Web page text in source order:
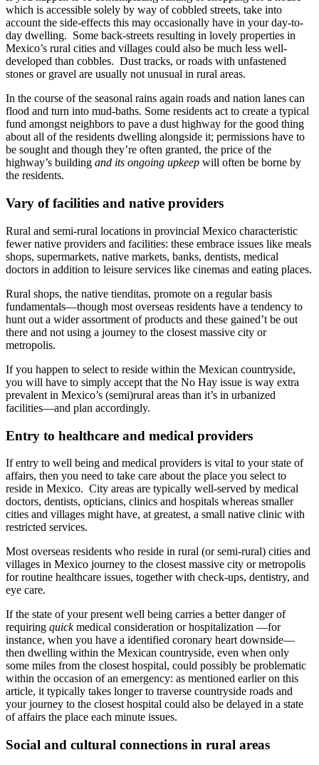
which is accessible solely by way of cobbled streets, take into
account the side-effects this may occasionally have in your day-to-
day dwelling. Some back-streets resulting in lovely properties in
Mexico’s rural cities and villages could also be much less well-
developed than cobbles. Dust tracks, or roads with unfastened
stones or gravel are usually not unusual in rural areas.
In the course of the seasonal rains again roads and nation lanes can
flood and turn into mud-baths. Some residents act to create a typical
fund amongst neighbors to pave a dust highway for the good thing
about all of the residents dwelling alongside it; permissions have to
be sought and though they’re often granted, the price of the
highway’s building and its ongoing upkeep will often be borne by
the residents.
Vary of facilities and native providers
Rural and semi-rural locations in provincial Mexico characteristic
fewer native providers and facilities: these embrace issues like meals
shops, supermarkets, native markets, banks, dentists, medical
doctors in addition to leisure services like cinemas and eating places.
Rural shops, the native tienditas, promote on a regular basis
fundamentals—though most overseas residents have a tendency to
hunt out a wider assortment of products and these gained’t be out
there and not using a journey to the closest massive city or
metropolis.
If you happen to select to reside within the Mexican countryside,
you will have to simply accept that the No Hay issue is way extra
prevalent in Mexico’s (semi)rural areas than it’s in urbanized
facilities—and plan accordingly.
Entry to healthcare and medical providers
If entry to well being and medical providers is vital to your state of
affairs, then you need to take care about the place you select to
reside in Mexico. City areas are typically well-served by medical
doctors, dentists, opticians, clinics and hospitals whereas smaller
cities and villages might have, at greatest, a small native clinic with
restricted services.
Most overseas residents who reside in rural (or semi-rural) cities and
villages in Mexico journey to the closest massive city or metropolis
for routine healthcare issues, together with check-ups, dentistry, and
eye care.
If the state of your present well being carries a better danger of
requiring quickmedical consideration or hospitalization —for
instance, when you have a identified coronary heart downside—
then dwelling within the Mexican countryside, even when only
some miles from the closest hospital, could possibly be problematic
within the occasion of an emergency: as mentioned earlier on this
article, it typically takes longer to traverse countryside roads and
your journey to the closest hospital could also be delayed in a state
of affairs the place each minute issues.
Social and cultural connections in rural areas